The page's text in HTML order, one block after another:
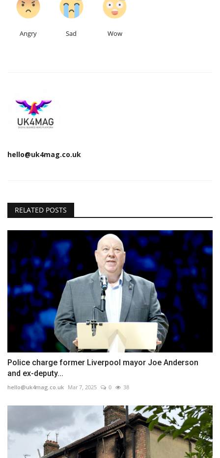
Angry Sad Wow
hello@uk4mag.co.uk
RELATED POSTS
Police charge former Liverpool mayor Joe Anderson
and ex-deputy...
hello@uk4mag.co.uk Mar 7, 2025 0 38